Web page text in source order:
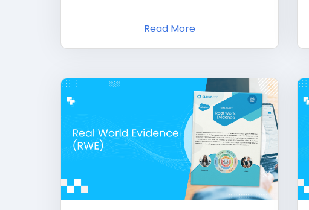
Read More